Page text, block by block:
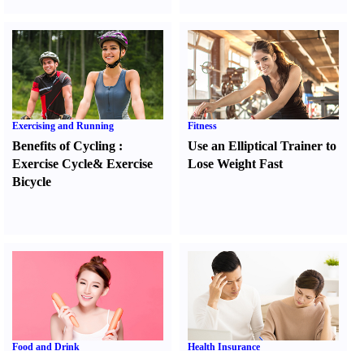
Exercising and Running
Benefits of Cycling :
Exercise Cycle& Exercise
Bicycle
Fitness
Use an Elliptical Trainer to
Lose Weight Fast
Food and Drink Health Insurance